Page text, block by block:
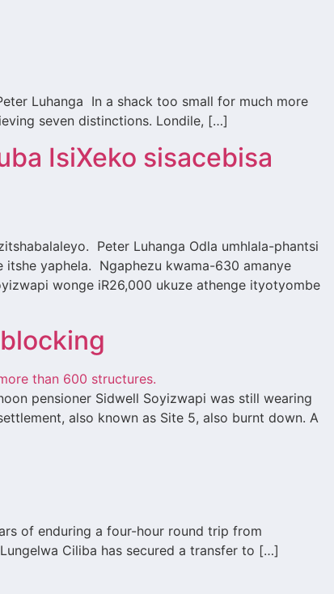
Luhanga In a shack too small for much more
seven distinctions. Londile, […]
IsiXeko sisacebisa
Peter Luhanga Odla umhlala-phantsi
itshe yaphela. Ngaphezu kwama-630 amanye
wonge iR26,000 ukuze athenge ityotyombe
pensioner Sidwell Soyizwapi was still wearing
also known as Site 5, also burnt down. A
of enduring a four-hour round trip from
Ciliba has secured a transfer to […]